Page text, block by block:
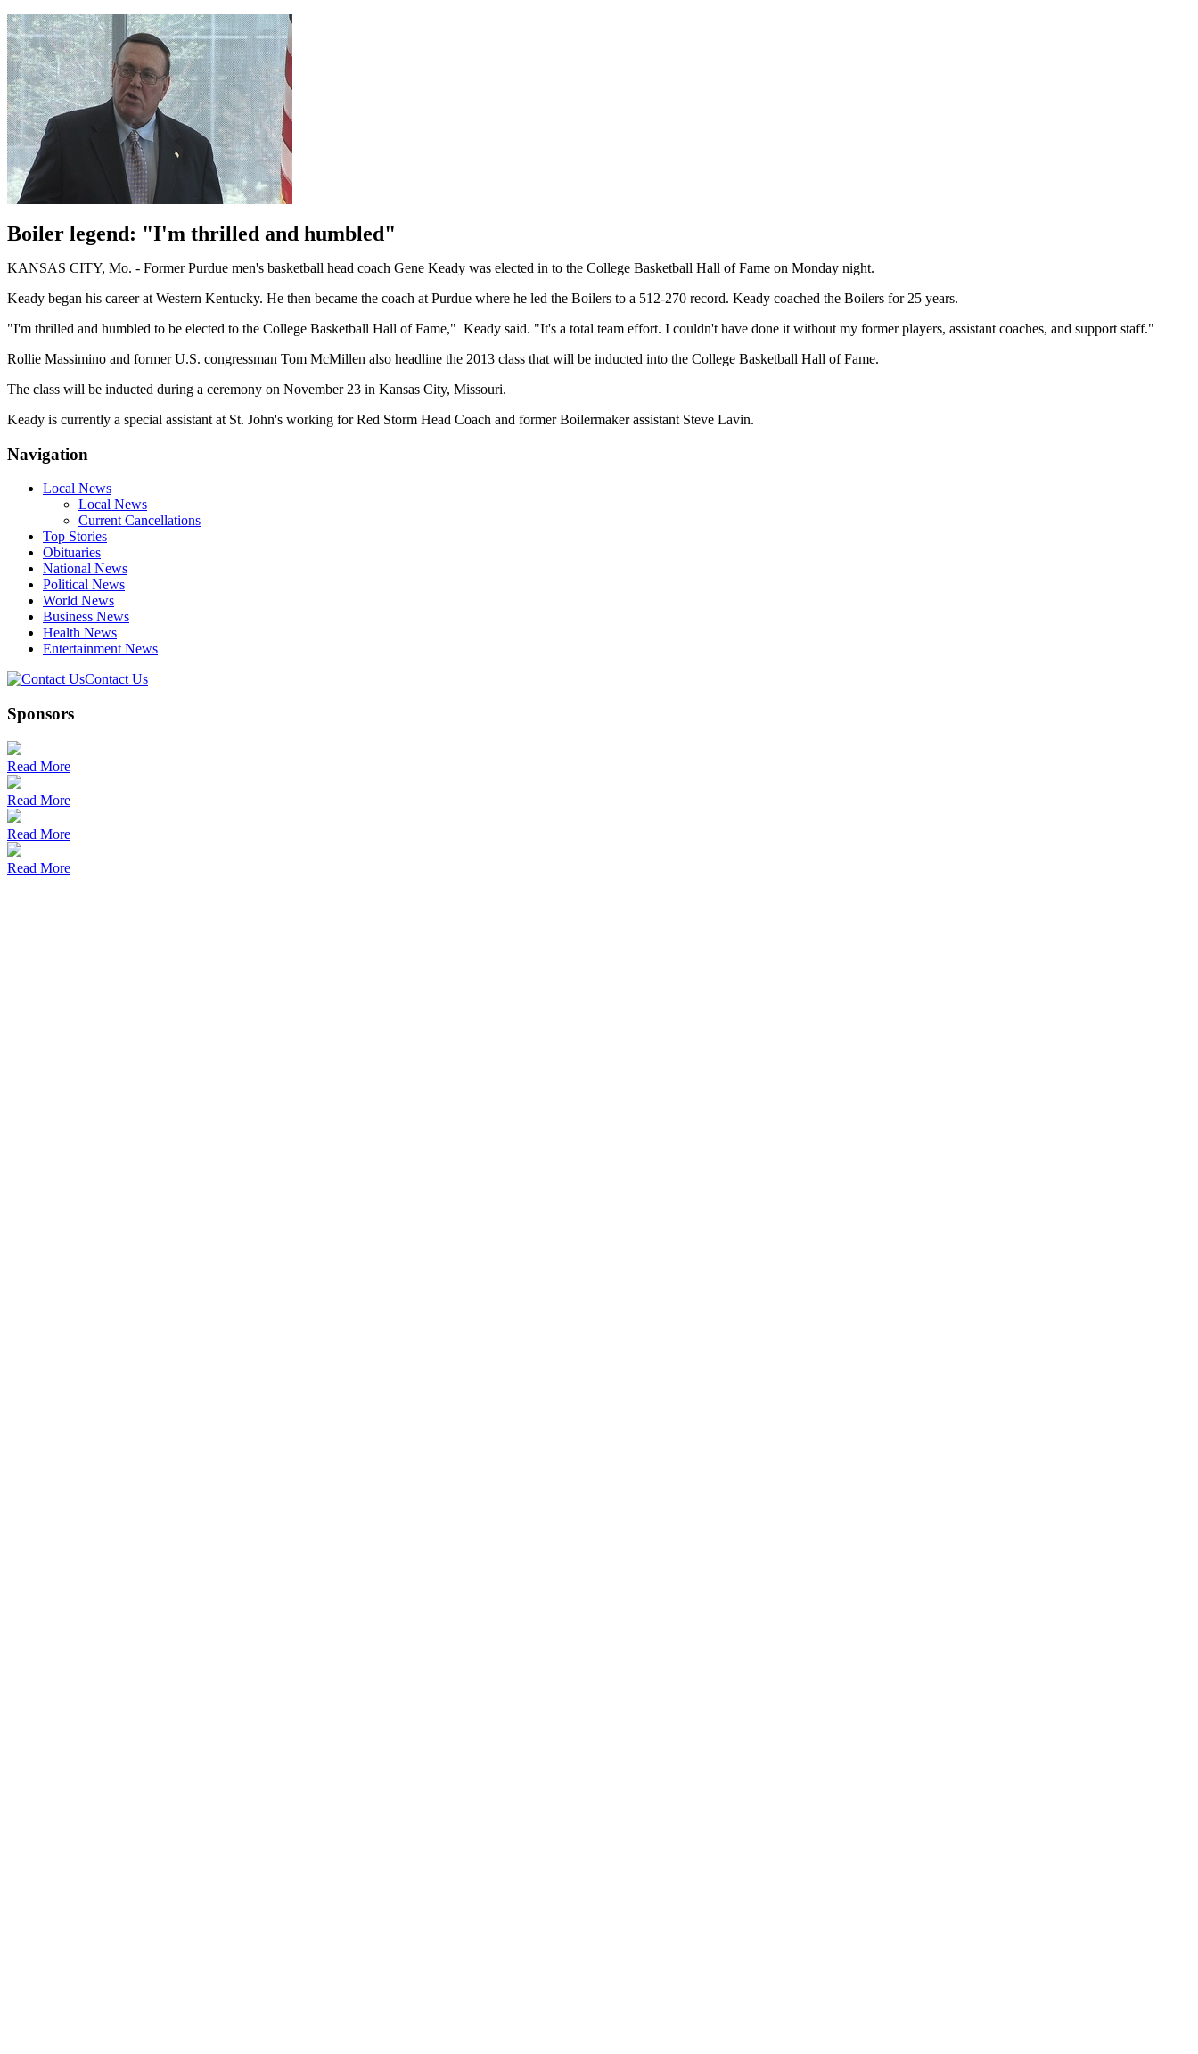
Boiler legend: "I'm thrilled and humbled"
KANSAS CITY, Mo. - Former Purdue men's basketball head coach Gene Keady was elected in to the College Basketball Hall of Fame on Monday night.
Keady began his career at Western Kentucky. He then became the coach at Purdue where he led the Boilers to a 512-270 record. Keady coached the Boilers for 25 years.
"I'm thrilled and humbled to be elected to the College Basketball Hall of Fame," Keady said. "It's a total team effort. I couldn't have done it without my former players, assistant coaches, and support staff."
Rollie Massimino and former U.S. congressman Tom McMillen also headline the 2013 class that will be inducted into the College Basketball Hall of Fame.
The class will be inducted during a ceremony on November 23 in Kansas City, Missouri.
Keady is currently a special assistant at St. John's working for Red Storm Head Coach and former Boilermaker assistant Steve Lavin.
Navigation
Local News
Local News
Current Cancellations
Top Stories
Obituaries
National News
Political News
World News
Business News
Health News
Entertainment News
Contact Us
Sponsors
Read More
Read More
Read More
Read More